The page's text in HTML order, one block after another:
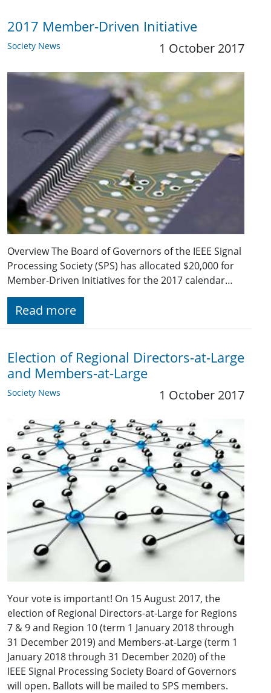
2017 Member-Driven Initiative
Society News 1 October 2017
Overview The Board of Governors of the IEEE Signal
Processing Society (SPS) has allocated $20,000 for
Member-Driven Initiatives for the 2017 calendar…
Read more
Election of Regional Directors-at-Large
and Members-at-Large
Society News 1 October 2017
Your vote is important! On 15 August 2017, the
election of Regional Directors-at-Large for Regions
7 & 9 and Region 10 (term 1 January 2018 through
31 December 2019) and Members-at-Large (term 1
January 2018 through 31 December 2020) of the
IEEE Signal Processing Society Board of Governors
will open. Ballots will be mailed to SPS members.